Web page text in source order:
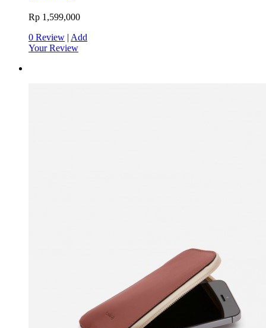
Rp 1,599,000
0 Review | Add
Your Review